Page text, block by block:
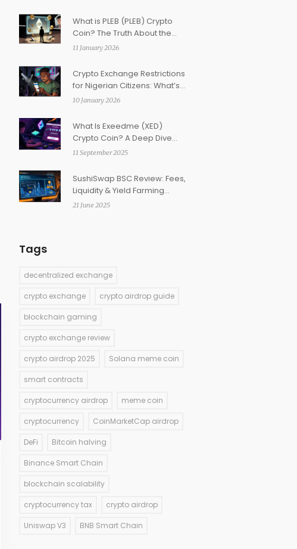
What is PLEB (PLEB) Crypto
Coin? The Truth About the
Memecoin for 'Plebs'
11 January 2026
Crypto Exchange Restrictions
for Nigerian Citizens: What’s
Really Allowed in 2026
10 January 2026
What Is Exeedme (XED)
Crypto Coin? A Deep Dive
into the Gaming Token
11 September 2025
SushiSwap BSC Review: Fees,
Liquidity & Yield Farming
Explained
21 June 2025
Tags
decentralized exchange
crypto exchange crypto airdrop guide
blockchain gaming
crypto exchange review
crypto airdrop 2025 Solana meme coin
smart contracts
cryptocurrency airdrop meme coin
cryptocurrency CoinMarketCap airdrop
DeFi Bitcoin halving
Binance Smart Chain
blockchain scalability
cryptocurrency tax crypto airdrop
Uniswap V3 BNB Smart Chain